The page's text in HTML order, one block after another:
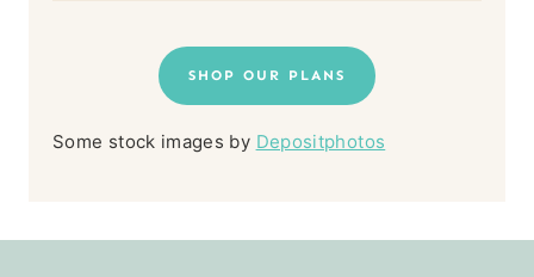
SHOP OUR PLANS
Some stock images by Depositphotos